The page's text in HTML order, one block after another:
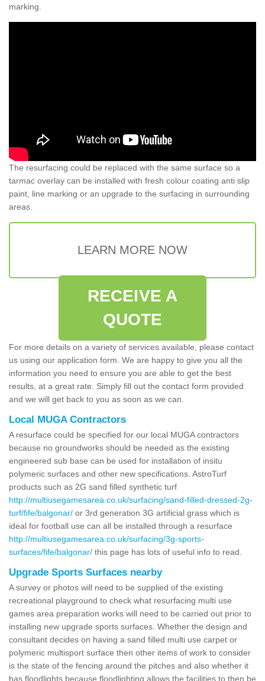
marking.
The resurfacing could be replaced with the same surface so a
tarmac overlay can be installed with fresh colour coating anti slip
paint, line marking or an upgrade to the surfacing in surrounding
areas.
LEARN MORE NOW
RECEIVE A
QUOTE
For more details on a variety of services available, please contact
us using our application form. We are happy to give you all the
information you need to ensure you are able to get the best
results, at a great rate. Simply fill out the contact form provided
and we will get back to you as soon as we can.
Local MUGA Contractors
A resurface could be specified for our local MUGA contractors
because no groundworks should be needed as the existing
engineered sub base can be used for installation of insitu
polymeric surfaces and other new specifications. AstroTurf
products such as 2G sand filled synthetic turf
http://multiusegamesarea.co.uk/surfacing/sand-filled-dressed-2g-
turf/fife/balgonar/ or 3rd generation 3G artificial grass which is
ideal for football use can all be installed through a resurface
http://multiusegamesarea.co.uk/surfacing/3g-sports-
surfaces/fife/balgonar/ this page has lots of useful info to read.
Upgrade Sports Surfaces nearby
A survey or photos will need to be supplied of the existing
recreational playground to check what resurfacing multi use
games area preparation works will need to be carried out prior to
installing new upgrade sports surfaces. Whether the design and
consultant decides on having a sand filled multi use carpet or
polymeric multisport surface then other items of work to consider
is the state of the fencing around the pitches and also whether it
has floodlights because floodlighting allows the facilities to then be